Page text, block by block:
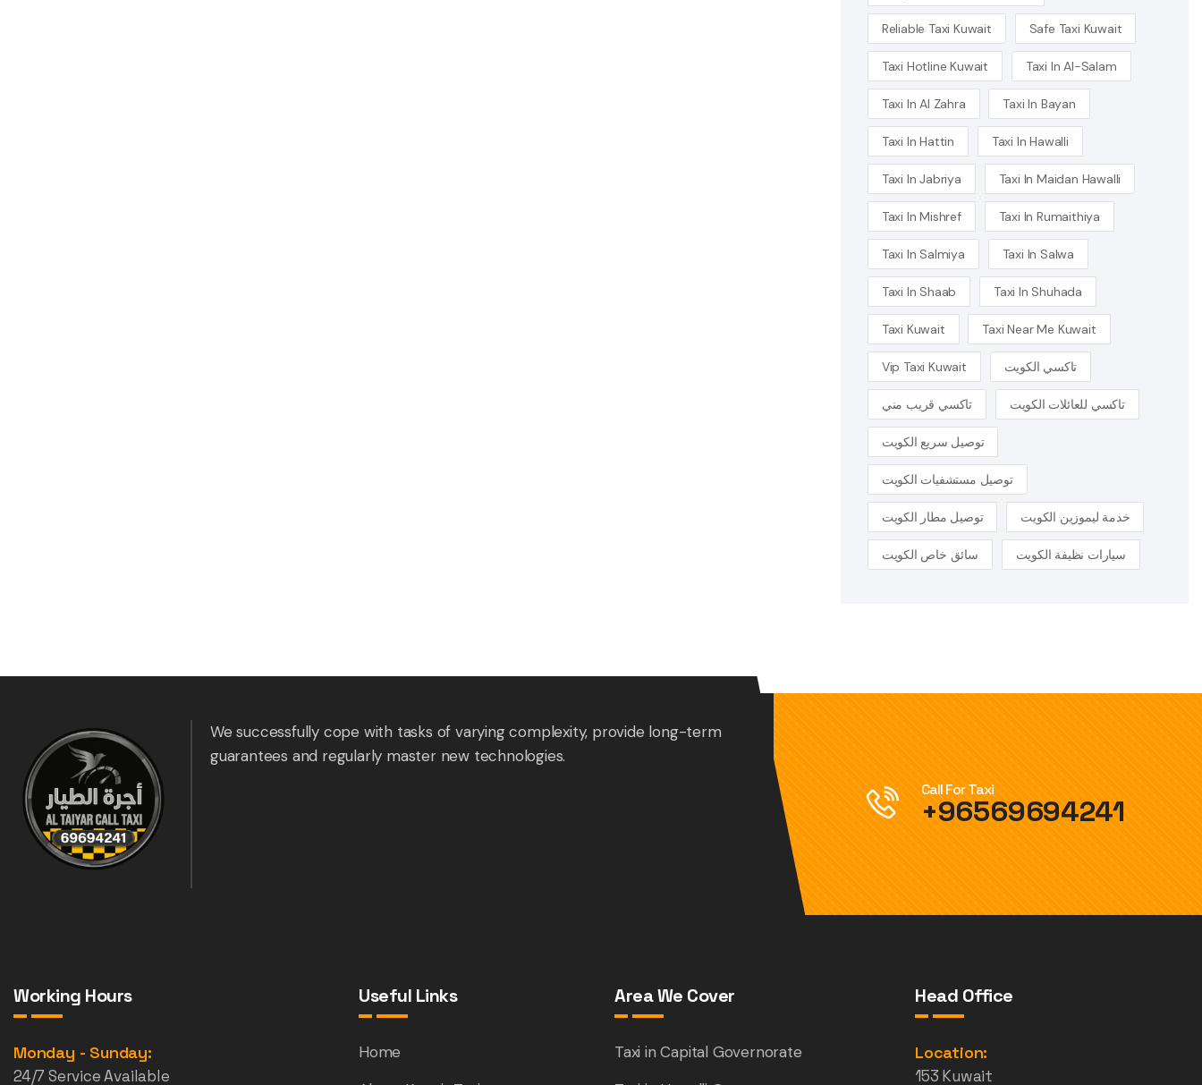
Reliable Taxi Kuwait Safe Taxi Kuwait
Taxi Hotline Kuwait Taxi In Al-Salam
Taxi In Al Zahra Taxi In Bayan
Taxi In Hattin Taxi In Hawalli
Taxi In Jabriya Taxi In Maidan Hawalli
Taxi In Mishref Taxi In Rumaithiya
Taxi In Salmiya Taxi In Salwa
Taxi In Shaab Taxi In Shuhada
Taxi Kuwait Taxi Near Me Kuwait
Vip Taxi Kuwait تاكسي الكويت
تاكسي قريب مني تاكسي للعائلات الكويت
توصيل سريع الكويت
توصيل مستشفيات الكويت
توصيل مطار الكويت خدمة ليموزين الكويت
سائق خاص الكويت سيارات نظيفة الكويت
We successfully cope with tasks of varying complexity, provide long-term
guarantees and regularly master new technologies.
Call For Taxi
+96569694241
Working Hours
Monday - Sunday:
24/7 Service Available
Useful Links
Home
Area We Cover
Taxi in Capital Governorate
Head Office
Location:
153 Kuwait